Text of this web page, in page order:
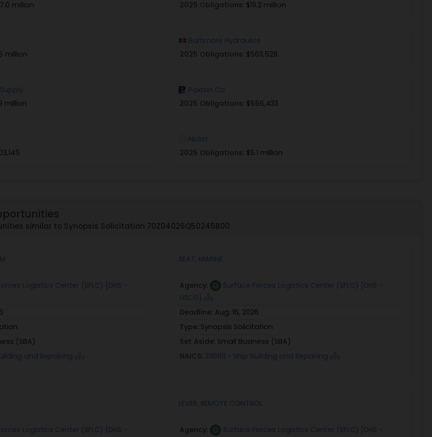
million
2025 Obligations: $19.2 million
million
Baltimore Hydraulics
2025 Obligations: $563,528
million
Paxton Co
2025 Obligations: $556,433
Nidaz
2025 Obligations: $5.1 million
similar to Synopsis Solicitation 70Z04026Q50245B00
Logistics Center (SFLC) [DHS -
(SBA)
and Repairing
SEAT, MARINE
Agency:
Surface Forces Logistics Center (SFLC) [DHS -
USCG]
Deadline: Aug. 16, 2026
Type: Synopsis Solicitation
Set Aside: Small Business (SBA)
NAICS: 336611 - Ship Building and Repairing
Logistics Center (SFLC) [DHS -
LEVER, REMOTE CONTROL
Agency:
Surface Forces Logistics Center (SFLC) [DHS -